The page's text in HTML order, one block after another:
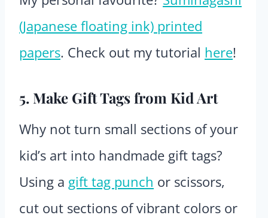
(Japanese floating ink) printed
papers. Check out my tutorial here!
5. Make Gift Tags from Kid Art
Why not turn small sections of your
kid’s art into handmade gift tags?
Using a gift tag punch or scissors,
cut out sections of vibrant colors or